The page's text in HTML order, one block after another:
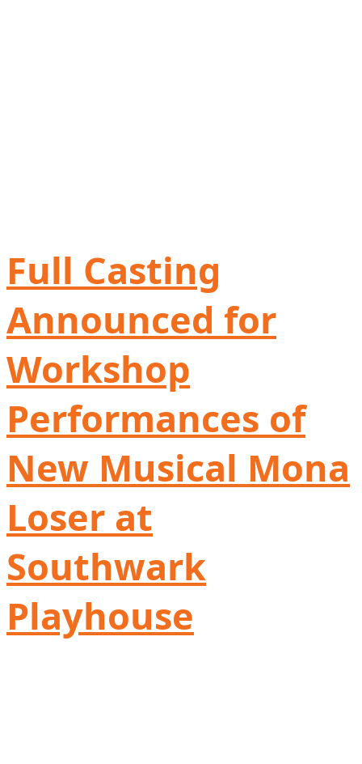
Full Casting
Announced for
Workshop
Performances of
New Musical Mona
Loser at
Southwark
Playhouse